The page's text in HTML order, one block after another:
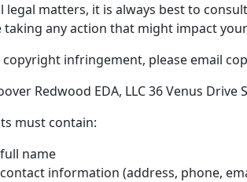
legal matters, it is always best to
taking any action that might impact
infringement, please email
Redwood EDA, LLC 36 Venus Drive
must contain:
name
information (address, phone,